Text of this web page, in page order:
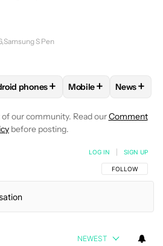
Samsung S Pen
SIMONS" TO RECEIVE
FOLLOW "ANDROID PHONES"
phones+ FOLLOWFOLLOW
Mobile+ News+
our community. Read ourComment
before posting.
FOLLOW THIS
FOLLOW
LOG IN SIGN UP
NEWEST